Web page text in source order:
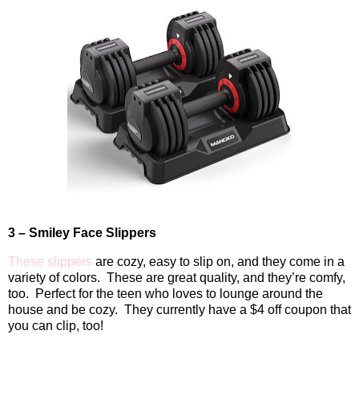
3 – Smiley Face Slippers
These slippers are cozy, easy to slip on, and they come in a
variety of colors. These are great quality, and they’re comfy,
too.
Perfect for the teen who loves to lounge around the
house and be cozy. They currently have a $4 off coupon that
you can clip, too!